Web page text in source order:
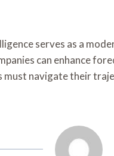
serves as a
can enhance
must navigate their